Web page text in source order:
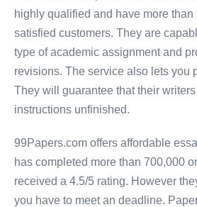
highly qualified and have more than
satisfied customers. They are
type of academic assignment and
revisions. The service also lets you
They will guarantee that their
instructions unfinished.
99Papers.com offers affordable
has completed more than 700,000
received a 4.5/5 rating. However
you have to meet an deadline.